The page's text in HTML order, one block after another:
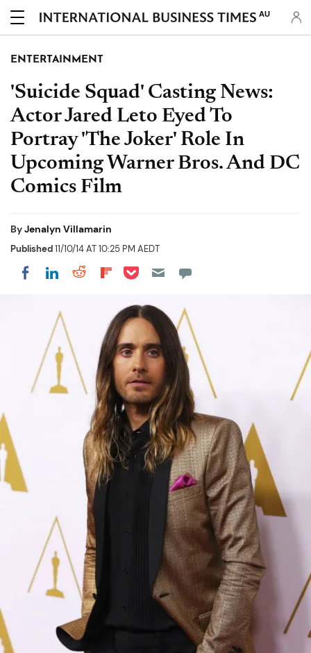
AU
ENTERTAINMENT
'Suicide Squad' Casting News:
Actor Jared Leto Eyed To
Portray 'The Joker' Role In
Upcoming Warner Bros. And DC
Comics Film
ByJenalyn Villamarin
Published11/10/14 AT 10:25 PM AEDT
Share on Facebook
Share on LinkedIn
Share on Reddit
Share on Flipboard
Share on Pocket